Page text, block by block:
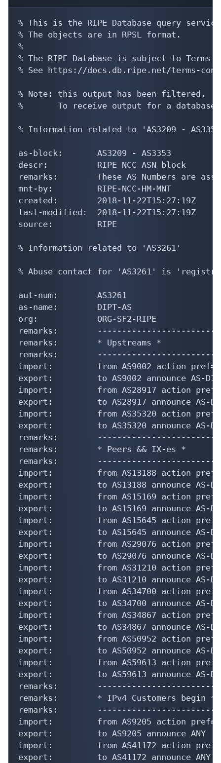
% This is the RIPE Database query
% The objects are in RPSL format.
%
% The RIPE Database is subject to Terms
% See https://docs.db.ripe.net/terms-
% Note: this output has been filtered.
%       To receive output for a
% Information related to 'AS3209 -
as-block:       AS3209 - AS3353
descr:          RIPE NCC ASN block
remarks:        These AS Numbers are
mnt-by:         RIPE-NCC-HM-MNT
created:        2018-11-22T15:27:19Z
last-modified:  2018-11-22T15:27:19Z
source:         RIPE
% Information related to 'AS3261'
% Abuse contact for 'AS3261' is
aut-num:        AS3261
as-name:        DIPT-AS
org:            ORG-SF2-RIPE
remarks:
remarks:        * Upstreams *
remarks:
import:         from AS9002 action
export:         to AS9002 announce AS-
import:         from AS28917 action
export:         to AS28917 announce AS-
import:         from AS35320 action
export:         to AS35320 announce AS-
remarks:
remarks:        * Peers && IX-es *
remarks:
import:         from AS13188 action
export:         to AS13188 announce AS-
import:         from AS15169 action
export:         to AS15169 announce AS-
import:         from AS15645 action
export:         to AS15645 announce AS-
import:         from AS29076 action
export:         to AS29076 announce AS-
import:         from AS31210 action
export:         to AS31210 announce AS-
import:         from AS34700 action
export:         to AS34700 announce AS-
import:         from AS34867 action
export:         to AS34867 announce AS-
import:         from AS50952 action
export:         to AS50952 announce AS-
import:         from AS59613 action
export:         to AS59613 announce AS-
remarks:
remarks:        * IPv4 Customers begin *
remarks:
import:         from AS9205 action
export:         to AS9205 announce ANY
import:         from AS41172 action
export:         to AS41172 announce ANY